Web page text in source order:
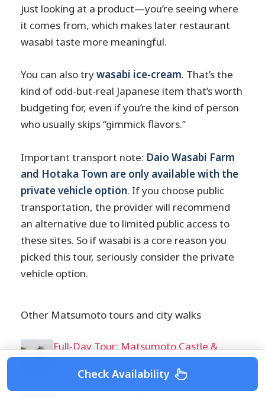
just looking at a product—you’re seeing where
it comes from, which makes later restaurant
wasabi taste more meaningful.
You can also trywasabi ice-cream. That’s the
kind of odd-but-real Japanese item that’s worth
budgeting for, even if you’re the kind of person
who usually skips “gimmick flavors.”
Important transport note: Daio Wasabi Farm
and Hotaka Town are only available with the
private vehicle option. If you choose public
transportation, the provider will recommend
an alternative due to limited public access to
these sites. So if wasabi is a core reason you
picked this tour, seriously consider the private
vehicle option.
Other Matsumoto tours and city walks
Full-Day Tour: Matsumoto Castle &
Kamikochi Alpine Valley
4.8 · 78 reviews
Check Availability